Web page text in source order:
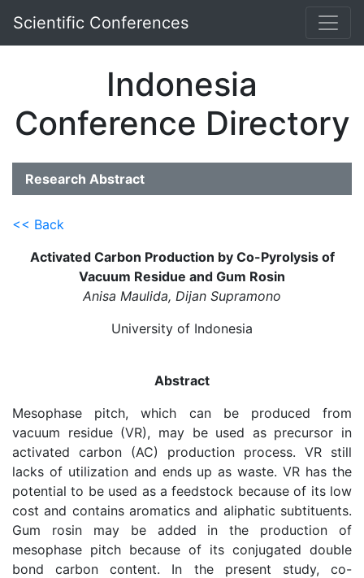
Scientific Conferences
Indonesia
Conference Directory
Research Abstract
<< Back
Activated Carbon Production by Co-Pyrolysis of
Vacuum Residue and Gum Rosin
Anisa Maulida, Dijan Supramono
University of Indonesia
Abstract
Mesophase pitch, which can be produced from
vacuum residue (VR), may be used as precursor in
activated carbon (AC) production process. VR still
lacks of utilization and ends up as waste. VR has the
potential to be used as a feedstock because of its low
cost and contains aromatics and aliphatic subtituents.
Gum rosin may be added in the production of
mesophase pitch because of its conjugated double
bond carbon content. In the present study, co-